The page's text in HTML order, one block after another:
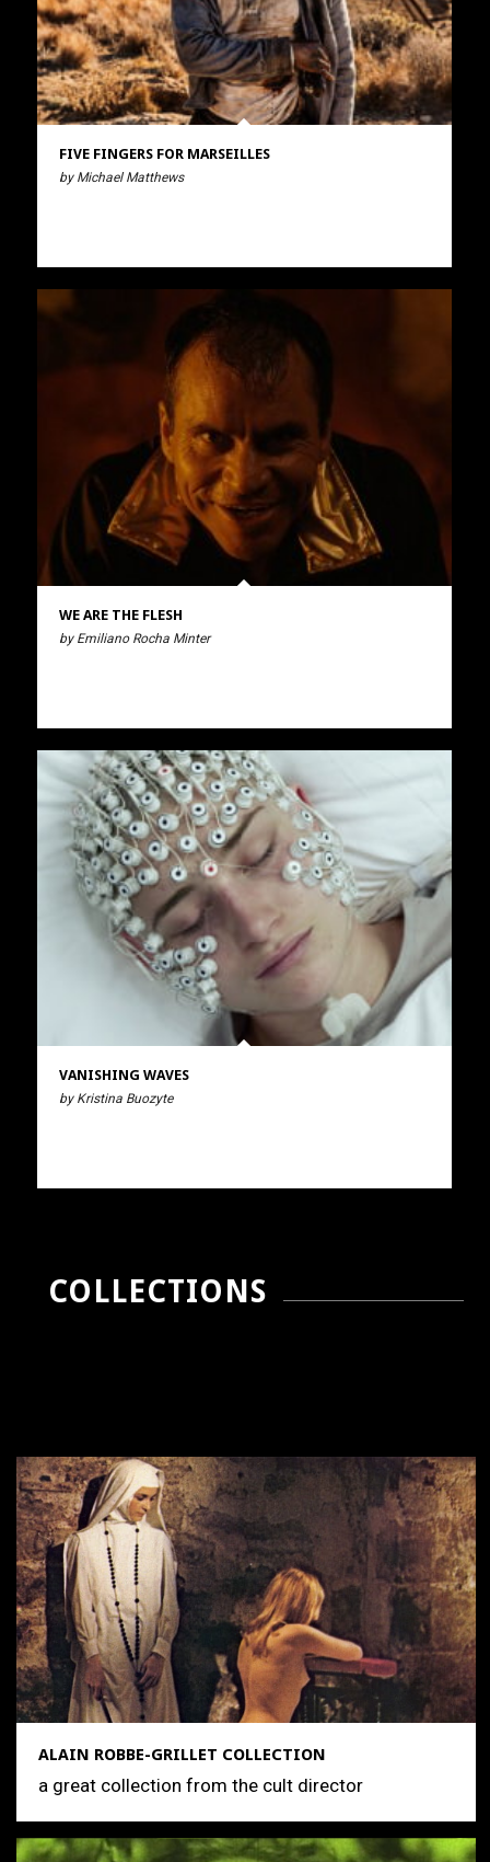
FIVE FINGERS FOR MARSEILLES
by Michael Matthews
WE ARE THE FLESH
by Emiliano Rocha Minter
VANISHING WAVES
by Kristina Buozyte
COLLECTIONS
ALAIN ROBBE-GRILLET COLLECTION
a great collection from the cult director